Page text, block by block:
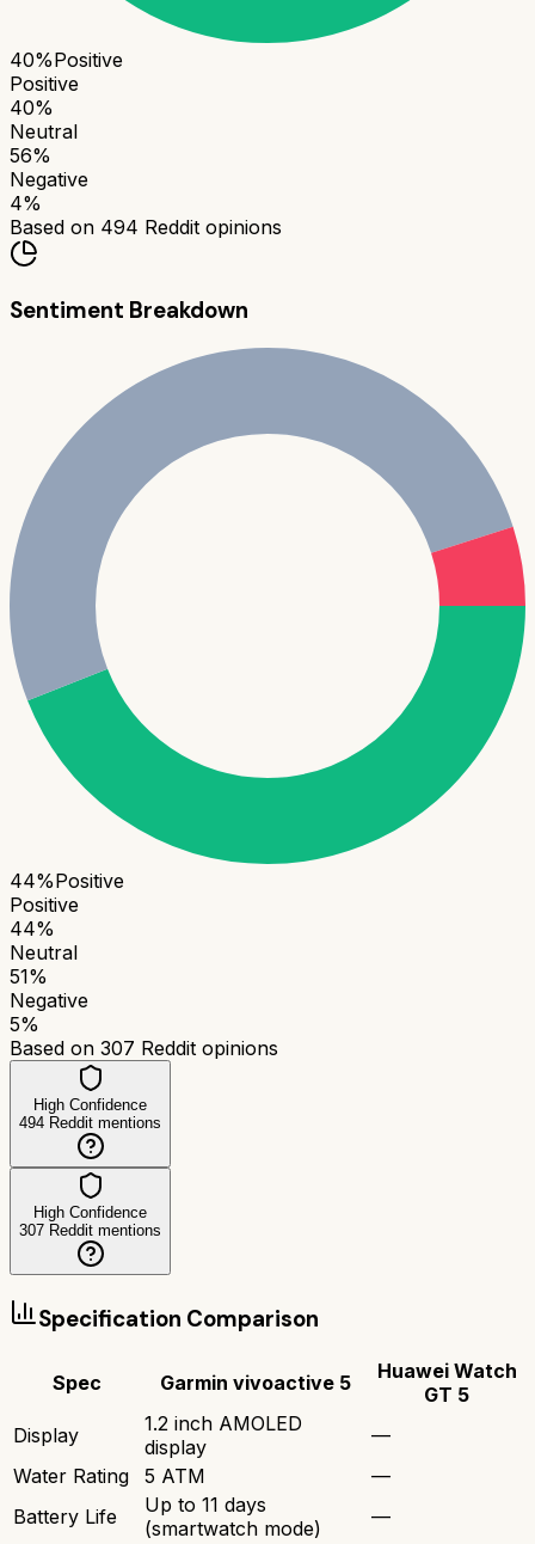
40%Positive
Positive
40%
Neutral
56%
Negative
4%
Based on 494 Reddit opinions
Sentiment Breakdown
44%Positive
Positive
44%
Neutral
51%
Negative
5%
Based on 307 Reddit opinions
High Confidence
494 Reddit mentions
High Confidence
307 Reddit mentions
Specification Comparison
Spec Garmin vivoactive 5
Huawei Watch
GT 5
Display
1.2 inch AMOLED
display
—
Water Rating
5 ATM
—
Battery Life
Up to 11 days
(smartwatch mode)
—